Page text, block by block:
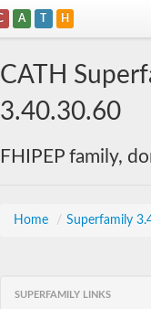
A T H
CATH
3.40.30.60
FHIPEP family,
Home / Superfamily
SUPERFAMILY LINKS